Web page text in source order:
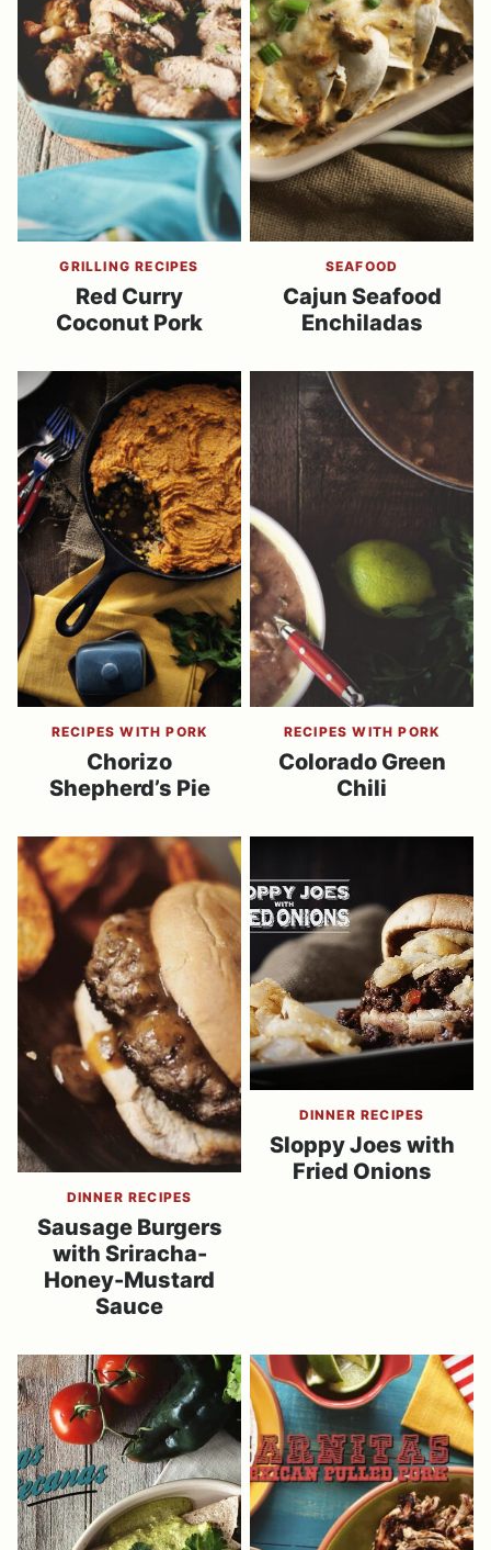
GRILLING RECIPES
Red Curry
Coconut Pork
SEAFOOD
Cajun Seafood
Enchiladas
RECIPES WITH PORK
Chorizo
Shepherd’s Pie
RECIPES WITH PORK
Colorado Green
Chili
DINNER RECIPES
Sausage Burgers
with Sriracha-
Honey-Mustard
Sauce
DINNER RECIPES
Sloppy Joes with
Fried Onions